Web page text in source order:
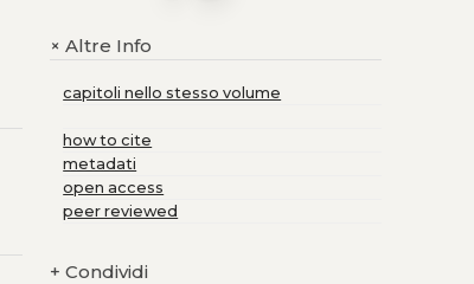
+Altre Info
capitoli nello stesso volume
how to cite
metadati
open access
peer reviewed
+ Condividi